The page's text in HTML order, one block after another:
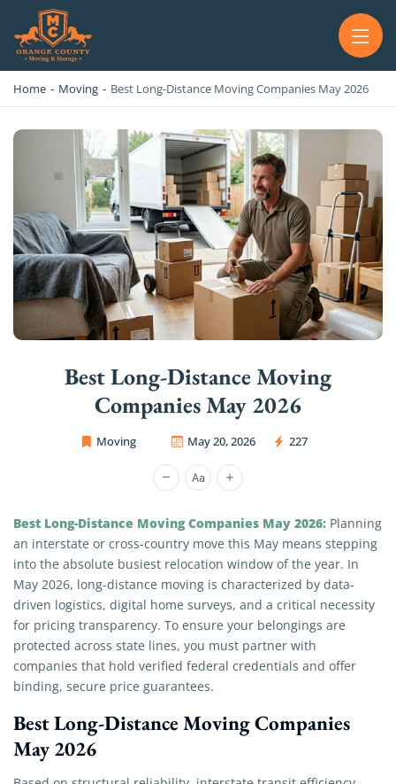
OC MOVERS AND PACKERS
Home - Moving - Best Long-Distance Moving Companies May 2026
Best Long-Distance Moving
Companies May 2026
Moving May 20, 2026 227
OC Movers and Packers
Best Long-Distance Moving Companies May 2026: Planning
an interstate or cross-country move this May means stepping
into the absolute busiest relocation window of the year. In
May 2026, long-distance moving is characterized by data-
driven logistics, digital home surveys, and a critical necessity
for pricing transparency. To ensure your belongings are
protected across state lines, you must partner with
companies that hold verified federal credentials and offer
binding, secure price guarantees.
Best Long-Distance Moving Companies
May 2026